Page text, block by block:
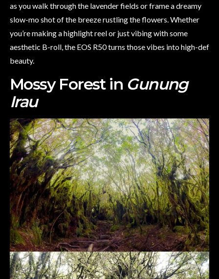
as you walk through the lavender fields or frame a dreamy
slow-mo shot of the breeze rustling the flowers. Whether
you’re making a highlight reel or just vibing with some
aesthetic B-roll, the EOS R50 turns those vibes into high-def
beauty.
Mossy Forest in Gunung
Irau